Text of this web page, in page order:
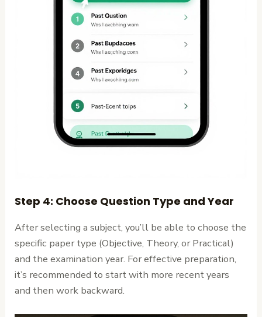
Step 4: Choose Question Type and Year
After selecting a subject, you’ll be able to choose the
specific paper type (Objective, Theory, or Practical)
and the examination year. For effective preparation,
it’s recommended to start with more recent years
and then work backward.